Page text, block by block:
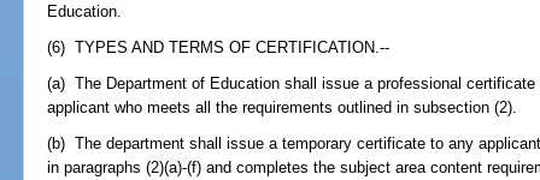
Education.
(6) TYPES AND TERMS OF CERTIFICATION.--
(a) The Department of Education shall issue a professional
applicant who meets all the requirements outlined in subsection (2).
(b) The department shall issue a temporary certificate to any
in paragraphs (2)(a)-(f) and completes the subject area content